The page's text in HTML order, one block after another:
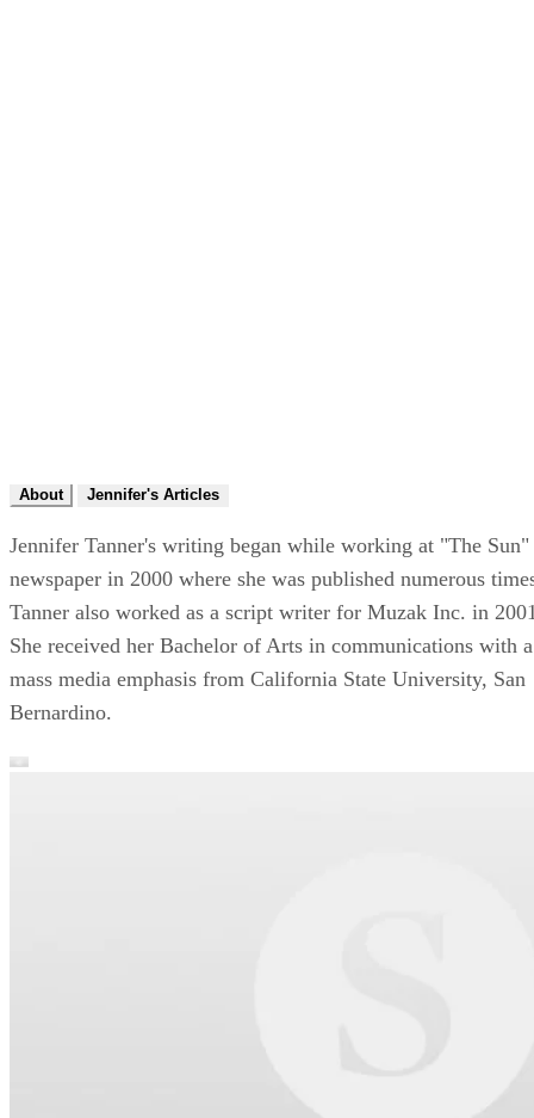
About Jennifer's Articles
Jennifer Tanner's writing began while working at "The Sun"
newspaper in 2000 where she was published numerous
Tanner also worked as a script writer for Muzak Inc. in
She received her Bachelor of Arts in communications with a
mass media emphasis from California State University, San
Bernardino.